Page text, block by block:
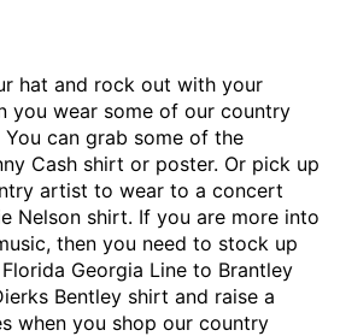
hat and rock out with your
you wear some of our country
You can grab some of the
Cash shirt or poster. Or pick up
artist to wear to a concert
Nelson shirt. If you are more into
then you need to stock up
Georgia Line to Brantley
Bentley shirt and raise a
when you shop our country